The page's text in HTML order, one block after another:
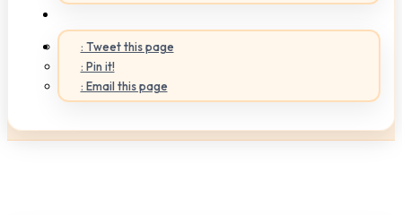
: Tweet this page
: Pin it!
: Email this page